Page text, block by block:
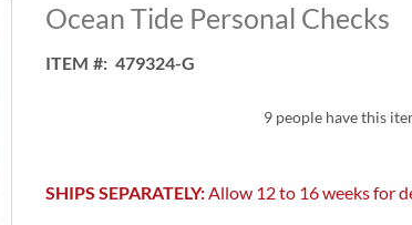
Ocean Tide Personal Checks
ITEM 479324-G
9 people have this
SHIPS SEPARATELY:Allow 12 to 16 weeks for